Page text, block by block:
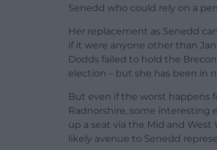
Senedd who could rely on a
Her replacement as Senedd
if it were anyone other than
Dodds failed to hold the
election – but she has been in
But even if the worst happens
Radnorshire, some interesting
up a seat via the Mid and
likely avenue to Senedd